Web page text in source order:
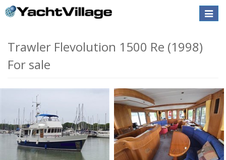
Toggle
Trawler Flevolution 1500 Re (1998)
For sale